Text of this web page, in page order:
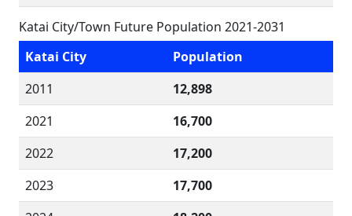
Katai City/Town Future Population 2021-2031
Katai City
Population
2011
12,898
2021
16,700
2022
17,200
2023
17,700